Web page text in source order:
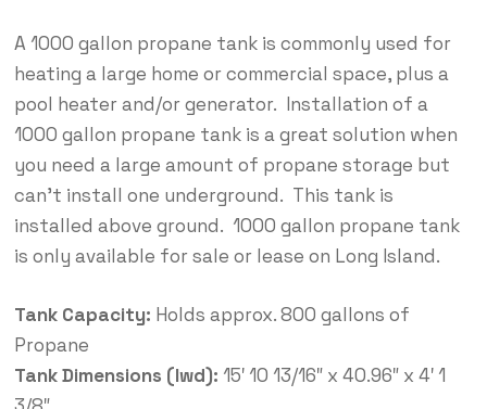
A 1000 gallon propane tank is commonly used for
heating a large home or commercial space, plus a
pool heater and/or generator. Installation of a
1000 gallon propane tank is a great solution when
you need a large amount of propane storage but
can’t install one underground. This tank is
installed above ground. 1000 gallon propane tank
is only available for sale or lease on Long Island.
Tank Capacity: Holds approx. 800 gallons of
Propane
Tank Dimensions (lwd): 15′ 10 13/16″ x 40.96″ x 4′ 1